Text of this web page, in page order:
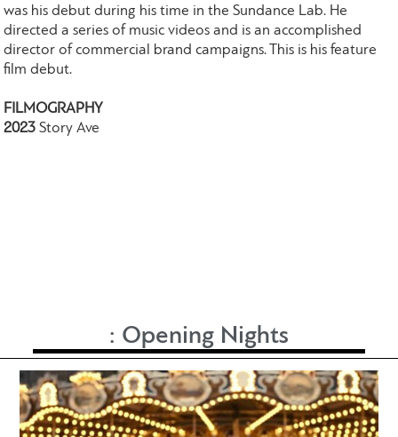
was his debut during his time in the Sundance Lab. He
directed a series of music videos and is an accomplished
director of commercial brand campaigns. This is his feature
film debut.
FILMOGRAPHY
2023Story Ave
: Opening Nights